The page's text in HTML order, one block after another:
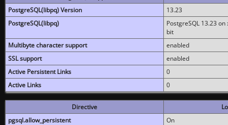
PostgreSQL(libpq) Version
13.23
PostgreSQL(libpq)
PostgreSQL 13.23
bit
Multibyte character support
enabled
SSL support
enabled
Active Persistent Links
0
Active Links
0
Directive
pgsql.allow_persistent
On